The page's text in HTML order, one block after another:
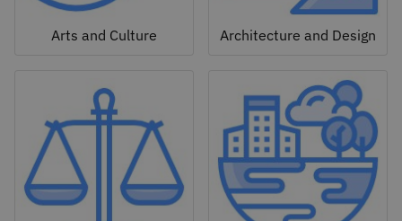
Arts and Culture Architecture and Design